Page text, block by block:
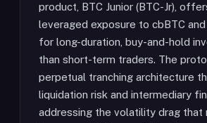
product, BTC Junior (BTC-Jr),
leveraged exposure to cbBTC
for long-duration, buy-and-hold
than short-term traders. The
perpetual tranching architecture
liquidation risk and intermediary
addressing the volatility drag that